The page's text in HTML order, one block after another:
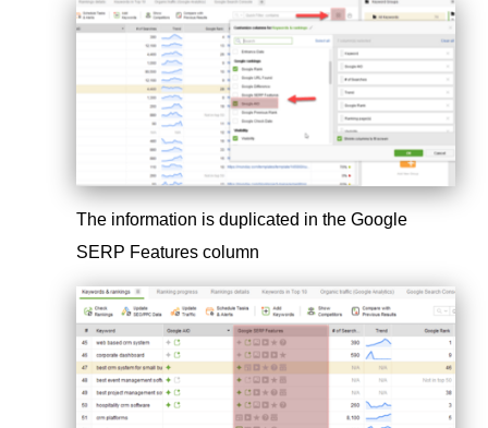
The information is duplicated in the Google
SERP Features column